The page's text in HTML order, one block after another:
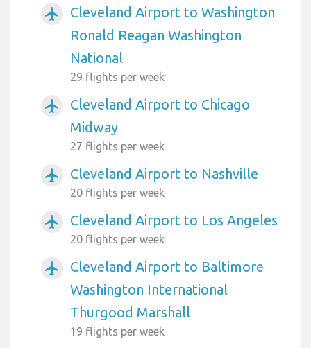
airplanemode_active
Cleveland Airport to Washington
Ronald Reagan Washington
National
29 flights per week
airplanemode_active
Cleveland Airport to Chicago
Midway
27 flights per week
airplanemode_active Cleveland Airport to Nashville
20 flights per week
airplanemode_active Cleveland Airport to Los Angeles
20 flights per week
airplanemode_active
Cleveland Airport to Baltimore
Washington International
Thurgood Marshall
19 flights per week